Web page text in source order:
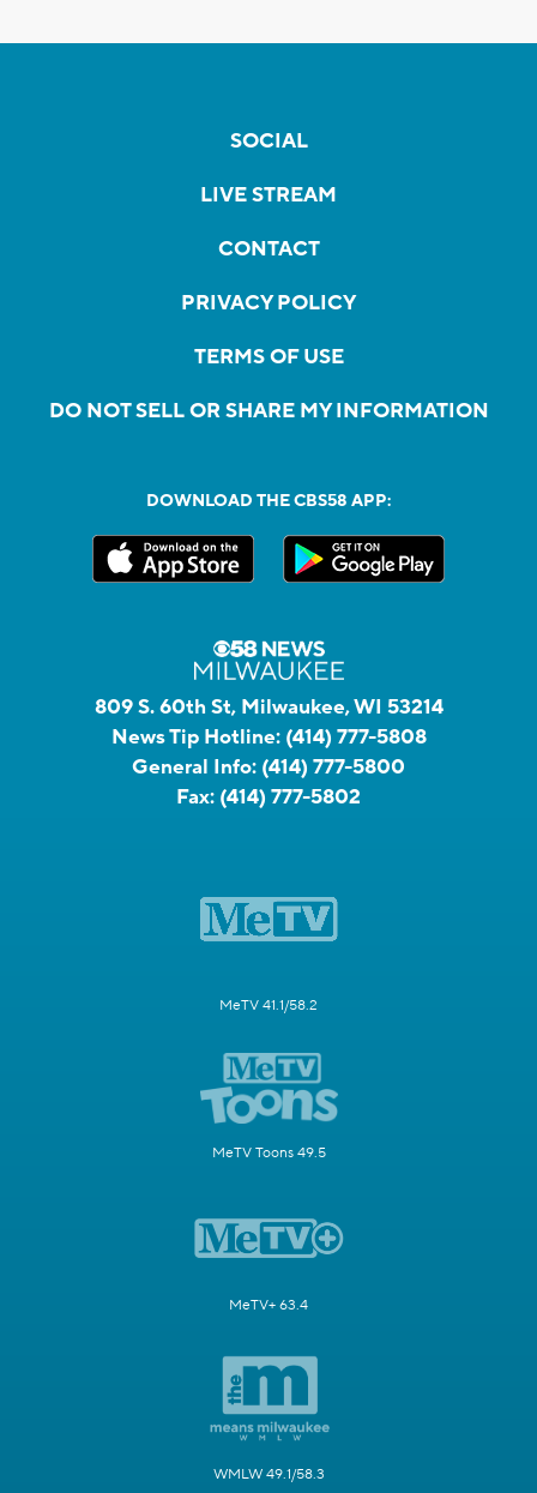
SOCIAL
LIVE STREAM
CONTACT
PRIVACY POLICY
TERMS OF USE
DO NOT SELL OR SHARE MY INFORMATION
DOWNLOAD THE CBS58 APP:
809 S. 60th St, Milwaukee, WI 53214
News Tip Hotline: (414) 777-5808
General Info: (414) 777-5800
Fax: (414) 777-5802
MeTV 41.1/58.2
MeTV Toons 49.5
MeTV+ 63.4
WMLW 49.1/58.3